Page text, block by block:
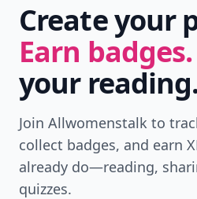
Create your
Earn badges.
your
Join Allwomenstalk to
collect badges, and earn
already do—reading,
quizzes.